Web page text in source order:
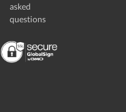
asked
questions